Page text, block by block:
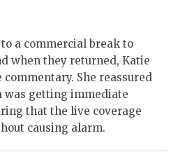
a commercial break to
when they returned, Katie
She reassured
was getting immediate
that the live coverage
causing alarm.